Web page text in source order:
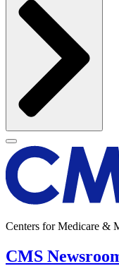
Centers for Medicare &
CMS